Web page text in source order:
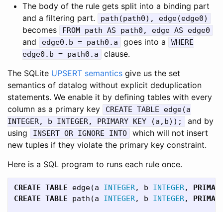
The body of the rule gets split into a binding part
and a filtering part.
path(path0), edge(edge0)
becomes FROM path AS path0, edge AS edge0
and edge0.b = path0.a goes into a
WHERE
edge0.b = path0.a
clause.
The SQLite UPSERT semantics give us the set
semantics of datalog without explicit deduplication
statements. We enable it by defining tables with every
column as a primary key
CREATE TABLE edge(a
INTEGER, b INTEGER, PRIMARY KEY (a,b));
and by
using
INSERT OR IGNORE INTO
which will not insert
new tuples if they violate the primary key constraint.
Here is a SQL program to runs each rule once.
CREATE TABLE edge(a INTEGER, b INTEGER,
CREATE TABLE path (a INTEGER, b INTEGER,